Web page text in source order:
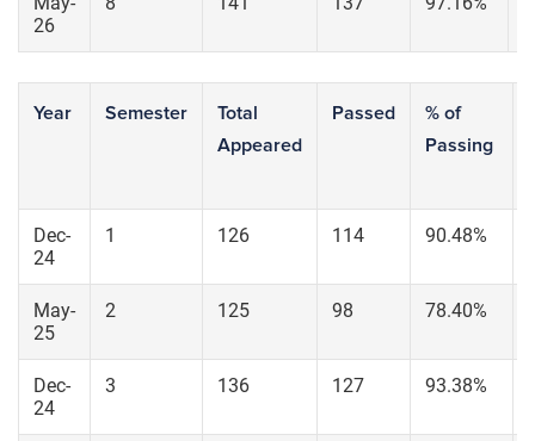
26
Year Semester
Total
Appeared
Passed
% of
Passing
Dec-
24
1 126 114 90.48%
May-
25
2 125 98 78.40%
Dec-
24
3 136 127 93.38%